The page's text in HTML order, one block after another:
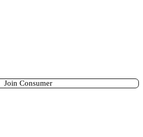
Join Consumer